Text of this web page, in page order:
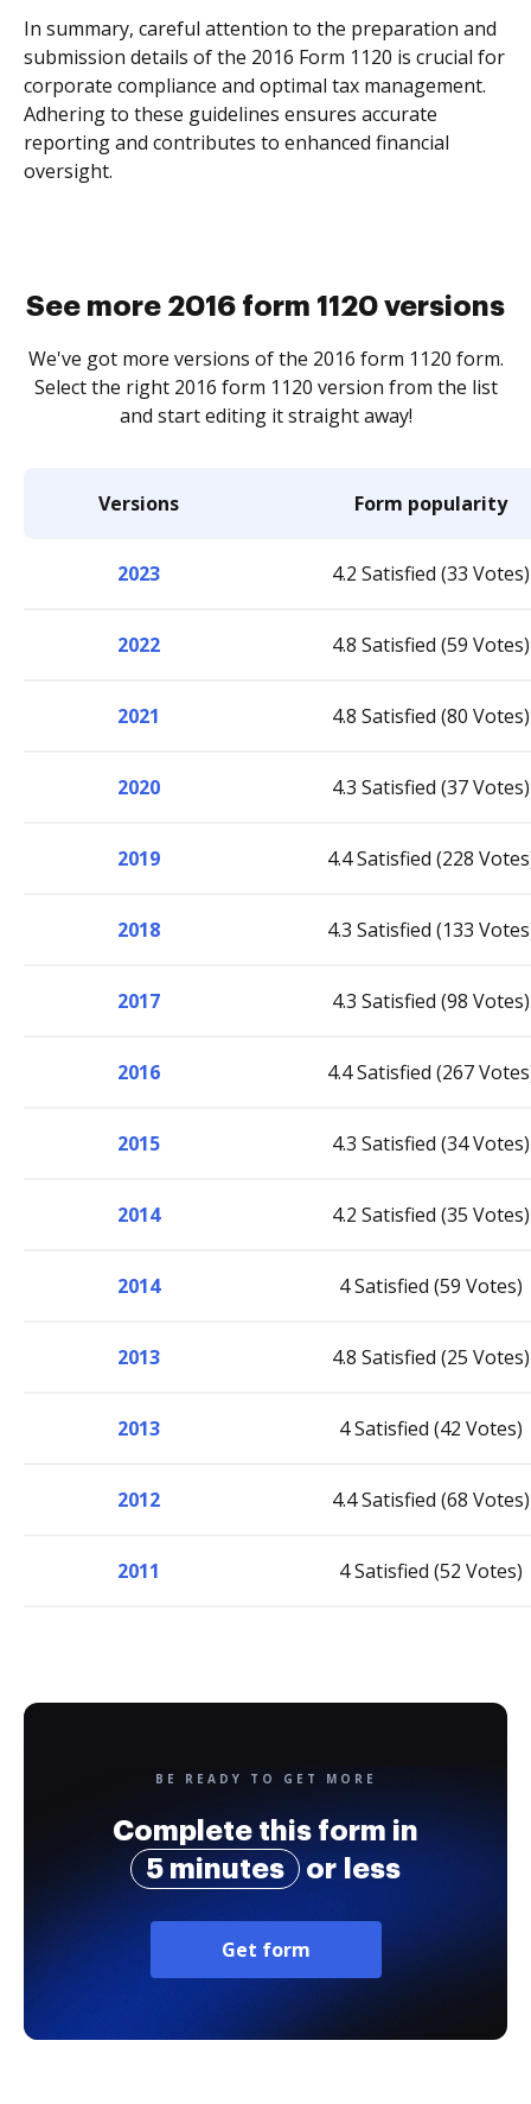
In summary, careful attention to the preparation and
submission details of the 2016 Form 1120 is crucial for
corporate compliance and optimal tax management.
Adhering to these guidelines ensures accurate
reporting and contributes to enhanced financial
oversight.
See more 2016 form 1120 versions
We've got more versions of the 2016 form 1120 form.
Select the right 2016 form 1120 version from the list
and start editing it straight away!
Versions Form popularity
2023 4.2 Satisfied (33 Votes)
2022 4.8 Satisfied (59 Votes)
2021 4.8 Satisfied (80 Votes)
2020 4.3 Satisfied (37 Votes)
2019 4.4 Satisfied (228
2018 4.3 Satisfied (133
2017 4.3 Satisfied (98 Votes)
2016 4.4 Satisfied (267
2015 4.3 Satisfied (34 Votes)
2014 4.2 Satisfied (35 Votes)
2014 4 Satisfied (59 Votes)
2013 4.8 Satisfied (25 Votes)
2013 4 Satisfied (42 Votes)
2012 4.4 Satisfied (68 Votes)
2011 4 Satisfied (52 Votes)
BE READY TO GET MORE
Complete this form in
5 minutes
or less
Get form